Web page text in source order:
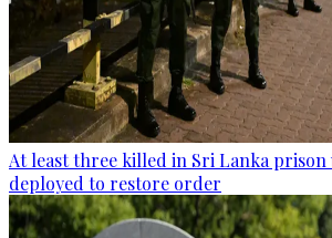
At least three killed in Sri Lanka
deployed to restore order